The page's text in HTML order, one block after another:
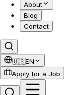
About
Blog
Contact
🇺🇸EN
Apply for a Job